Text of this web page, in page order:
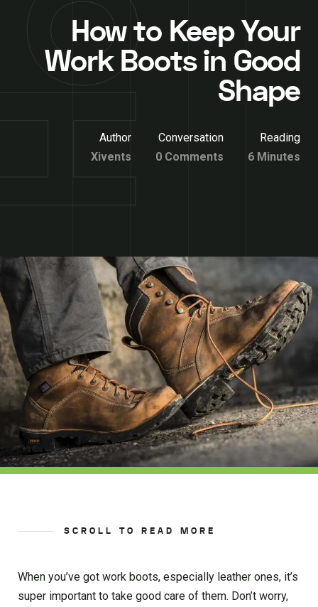
How to Keep Your
Work Boots in Good
Shape
Author
Xivents
Conversation
0 Comments
Reading
6 Minutes
SCROLL TO READ MORE
When you’ve got work boots, especially leather ones, it’s
super important to take good care of them. Don’t worry,